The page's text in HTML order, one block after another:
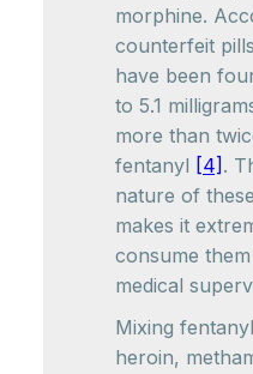
morphine.
counterfeit
have been
to 5.1
more than
fentanyl [4] .
nature of
makes it
consume
medical
Mixing
heroin,